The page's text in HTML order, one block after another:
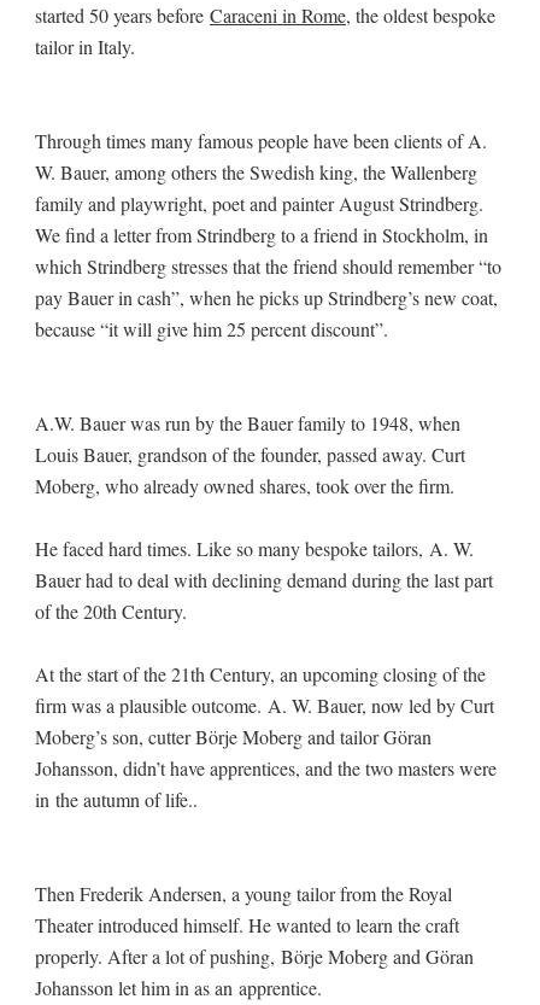
started 50 years before Caraceni in Rome, the oldest bespoke
tailor in Italy.
Through times many famous people have been clients of A.
W. Bauer, among others the Swedish king, the Wallenberg
family and playwright, poet and painter August Strindberg.
We find a letter from Strindberg to a friend in Stockholm, in
which Strindberg stresses that the friend should remember “to
pay Bauer in cash”, when he picks up Strindberg’s new coat,
because “it will give him 25 percent discount”.
A.W. Bauer was run by the Bauer family to 1948, when
Louis Bauer, grandson of the founder, passed away. Curt
Moberg, who already owned shares, took over the firm.
He faced hard times. Like so many bespoke tailors, A. W.
Bauer had to deal with declining demand during the last part
of the 20th Century.
At the start of the 21th Century, an upcoming closing of the
firm was a plausible outcome. A. W. Bauer, now led by Curt
Moberg’s son, cutter Börje Moberg and tailor Göran
Johansson, didn’t have apprentices, and the two masters were
in the autumn of life..
Then Frederik Andersen, a young tailor from the Royal
Theater introduced himself. He wanted to learn the craft
properly. After a lot of pushing, Börje Moberg and Göran
Johansson let him in as an apprentice.